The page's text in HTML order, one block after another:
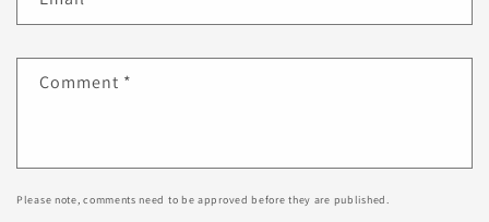
Comment *
Please note, comments need to be approved before they are published.